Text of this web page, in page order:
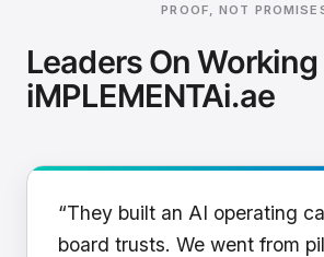
PROOF, NOT
Leaders On
iMPLEMENTAi.ae
“They built an AI operating
board trusts. We went from